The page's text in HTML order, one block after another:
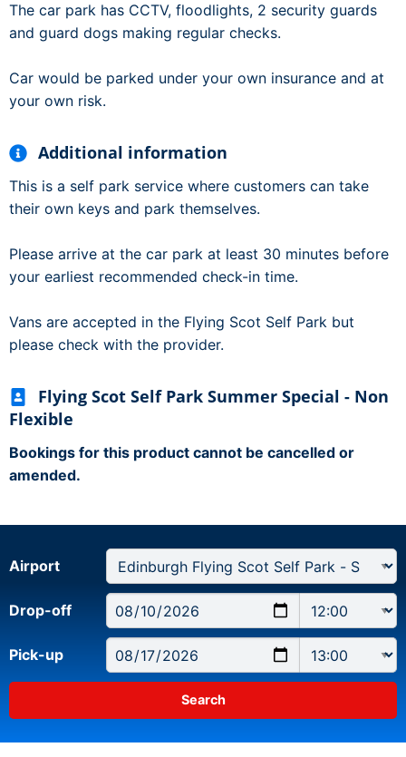
The car park has CCTV, floodlights, 2 security guards
and guard dogs making regular checks.
Car would be parked under your own insurance and at
your own risk.
Additional information
This is a self park service where customers can take
their own keys and park themselves.
Please arrive at the car park at least 30 minutes before
your earliest recommended check-in time.
Vans are accepted in the Flying Scot Self Park but
please check with the provider.
Flying Scot Self Park Summer Special - Non
Flexible
Bookings for this product cannot be cancelled or
amended.
Airport
Drop-off
Pick-up